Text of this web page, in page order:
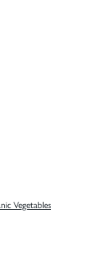
Vegetables